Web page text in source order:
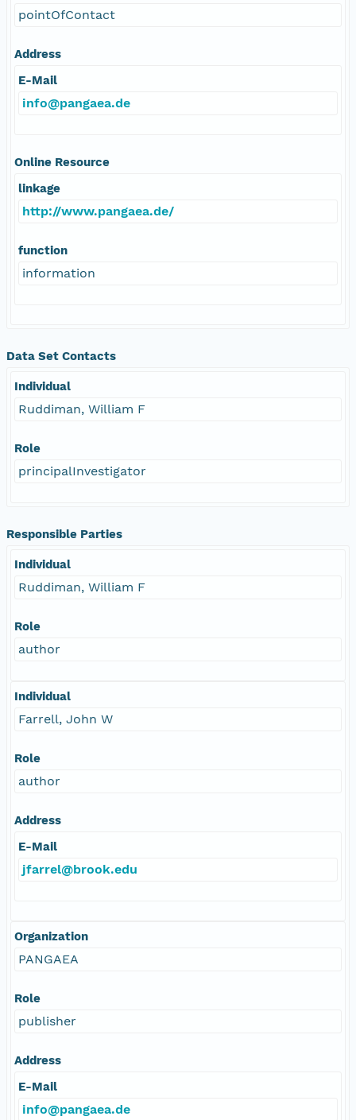
pointOfContact
Address
E-Mail
info@pangaea.de
Online Resource
linkage
http://www.pangaea.de/
function
information
Data Set Contacts
Individual
Ruddiman, William F
Role
principalInvestigator
Responsible Parties
Individual
Ruddiman, William F
Role
author
Individual
Farrell, John W
Role
author
Address
E-Mail
jfarrel@brook.edu
Organization
PANGAEA
Role
publisher
Address
E-Mail
info@pangaea.de